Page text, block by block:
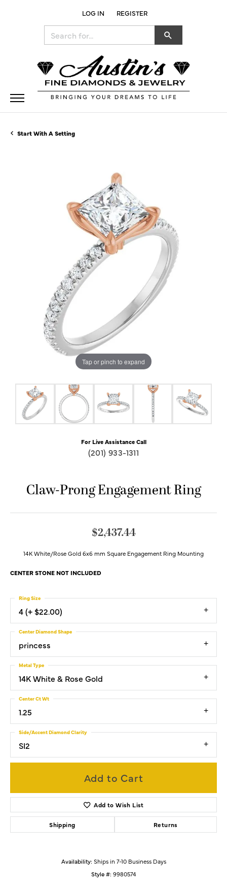
LOG IN
TOGGLE MY ACCOUNT MENU
REGISTER
Start With A Setting
Tap or pinch to expand
For Live Assistance Call
(201) 933-1311
Claw-Prong Engagement Ring
$2,437.44
14K White/Rose Gold 6x6 mm Square Engagement Ring Mounting
CENTER STONE NOT INCLUDED
4 (+ $22.00)
Ring Size
princess
Center Diamond Shape
14K White & Rose Gold
Metal Type
1.25
Center Ct Wt
SI2
Side/Accent Diamond Clarity
Add to Cart
Add to Wish List
Shipping Returns
Availability: Ships in 7-10 Business Days
Style #: 9980574